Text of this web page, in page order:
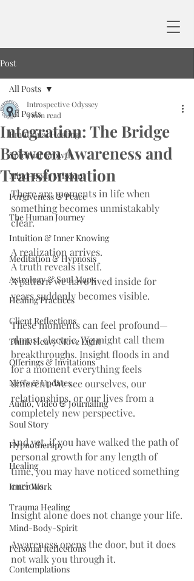
Post
All Posts
Emotional Healing
Spiritual Growth
Mind-Body Wisdom
Forgiveness & Peace
The Human Journey
Intuition & Inner Knowing
Meditation & Hypnosis
Astrology & Soul Maps
Healing Practices
Client Reflections
Think Heavy Move Light
Offerings & Invitations
News & Updates
Audio, Video & Journaling
Soul Story
Hypnotherapy
Healing
Inner Work
Trauma Healing
Mind-Body-Spirit
Personal Reflections
Contemplations
All Posts
Integration: The Bridge
Between Awareness and
Transformation
Introspective Odyssey
3 min read
There are moments in life when
something becomes unmistakably
clear.
A realization arrives.
A truth reveals itself.
A pattern we have lived inside for
years suddenly becomes visible.
These moments can feel profound—
almost electric. We might call them
breakthroughs. Insight floods in and
for a moment everything feels
different. We see ourselves, our
relationships, or our lives from a
completely new perspective.
And yet, if you have walked the path of
personal growth for any length of
time, you may have noticed something
curious.
Insight alone does not change your life.
Awareness opens the door, but it does
not walk you through it.